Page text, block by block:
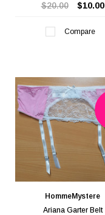
$20.00 $10.00
Compare
HommeMystere
Ariana Garter Belt